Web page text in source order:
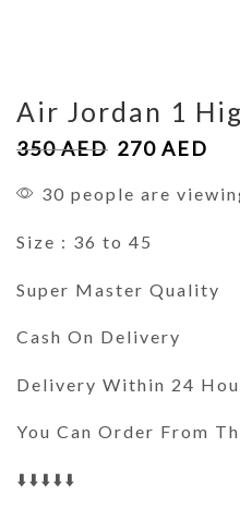
Air Jordan 1
350AED 270 AED
30 people are
Size : 36 to 45
Super Master Quality
Cash On Delivery
Delivery Within 24
You Can Order From
⬇️⬇️⬇️⬇️⬇️